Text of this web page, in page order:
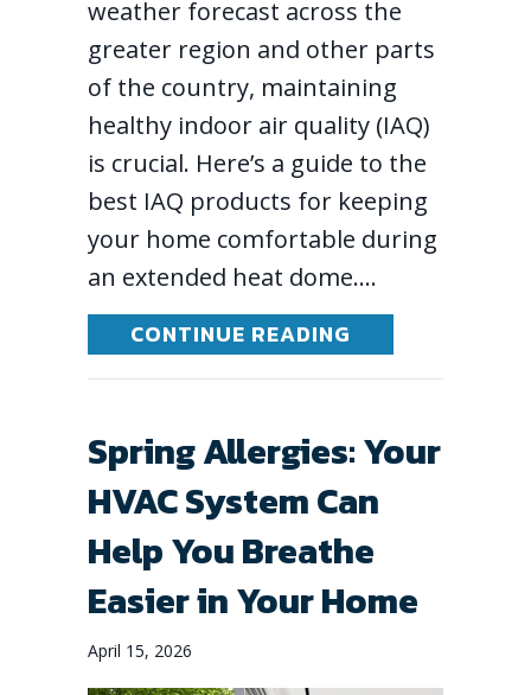
weather forecast across the
greater region and other parts
of the country, maintaining
healthy indoor air quality (IAQ)
is crucial. Here’s a guide to the
best IAQ products for keeping
your home comfortable during
an extended heat dome.…
CONTINUE READING
Spring Allergies: Your
HVAC System Can
Help You Breathe
Easier in Your Home
April 15, 2026